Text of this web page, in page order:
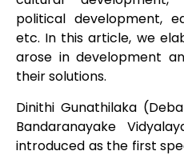
political development,
etc. In this article, we
arose in development
their solutions.
Dinithi Gunathilaka
Bandaranayake
introduced as the first